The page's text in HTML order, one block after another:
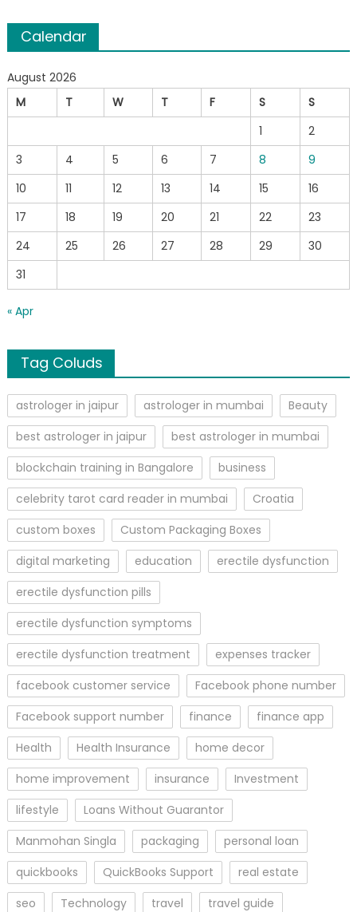
Calendar
August 2026
M
T W T F S
S
1
2
3
4 5 6 7 8
9
10
11 12 13 14 15
16
17
18 19 20 21 22
23
24
25 26 27 28 29
30
31
« Apr
Tag Coluds
astrologer in jaipur astrologer in mumbai
Beauty
best astrologer in jaipur
best astrologer in mumbai
blockchain training in Bangalore
business
celebrity tarot card reader in mumbai
Croatia
custom boxes
Custom Packaging Boxes
digital marketing
education
erectile dysfunction
erectile dysfunction pills
erectile dysfunction symptoms
erectile dysfunction treatment
expenses tracker
facebook customer service
Facebook phone number
Facebook support number
finance
finance app
Health
Health Insurance
home decor
home improvement
insurance
Investment
lifestyle
Loans Without Guarantor
Manmohan Singla
packaging
personal loan
quickbooks
QuickBooks Support
real estate
seo
Technology travel
travel guide